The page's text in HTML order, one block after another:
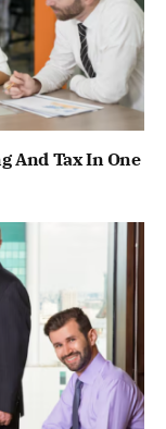
And Tax In One